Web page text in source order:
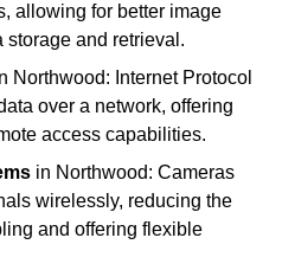
allowing for better image
and retrieval.
Northwood: Internet Protocol
over a network, offering
access capabilities.
in Northwood: Cameras
wirelessly, reducing the
and offering flexible